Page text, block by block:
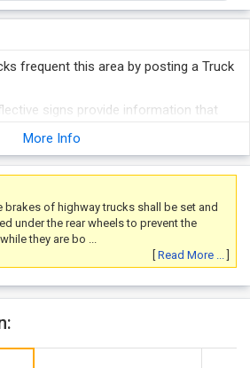
frequent this area by posting a Truck
signs provide information that
with a diamond-shape sign for added
More Info
brakes of highway trucks shall be set and
under the rear wheels to prevent the
they are bo ...
Read More ...